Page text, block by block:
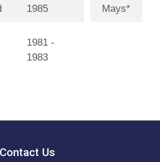
1985
1981 -
1983
Mays*
Contact Us